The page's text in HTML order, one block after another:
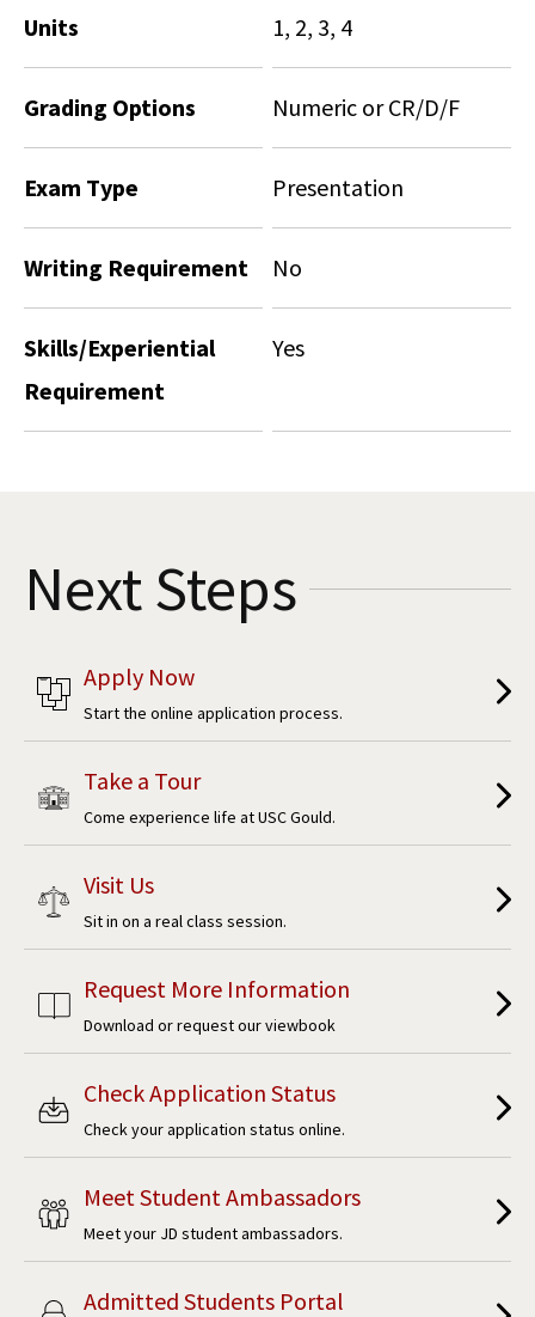
Units 1, 2, 3, 4
Grading Options Numeric or CR/D/F
Exam Type Presentation
Writing Requirement No
Skills/Experiential
Requirement
Yes
Next Steps
Apply Now
Start the online application process.
Take a Tour
Come experience life at USC Gould.
Visit Us
Sit in on a real class session.
Request More Information
Download or request our viewbook
Check Application Status
Check your application status online.
Meet Student Ambassadors
Meet your JD student ambassadors.
Admitted Students Portal